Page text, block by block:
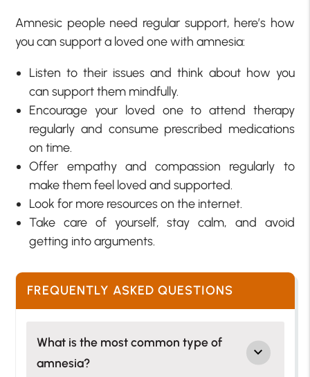
Amnesic people need regular support, here’s how
you can support a loved one with amnesia:
Listen to their issues and think about how you
can support them mindfully.
Encourage your loved one to attend therapy
regularly and consume prescribed medications
on time.
Offer empathy and compassion regularly to
make them feel loved and supported.
Look for more resources on the internet.
Take care of yourself, stay calm, and avoid
getting into arguments.
FREQUENTLY ASKED QUESTIONS
What is the most common type of
amnesia?